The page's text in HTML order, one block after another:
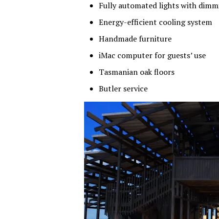
Fully automated lights with
Energy-efficient cooling system
Handmade furniture
iMac computer for guests’ use
Tasmanian oak floors
Butler service